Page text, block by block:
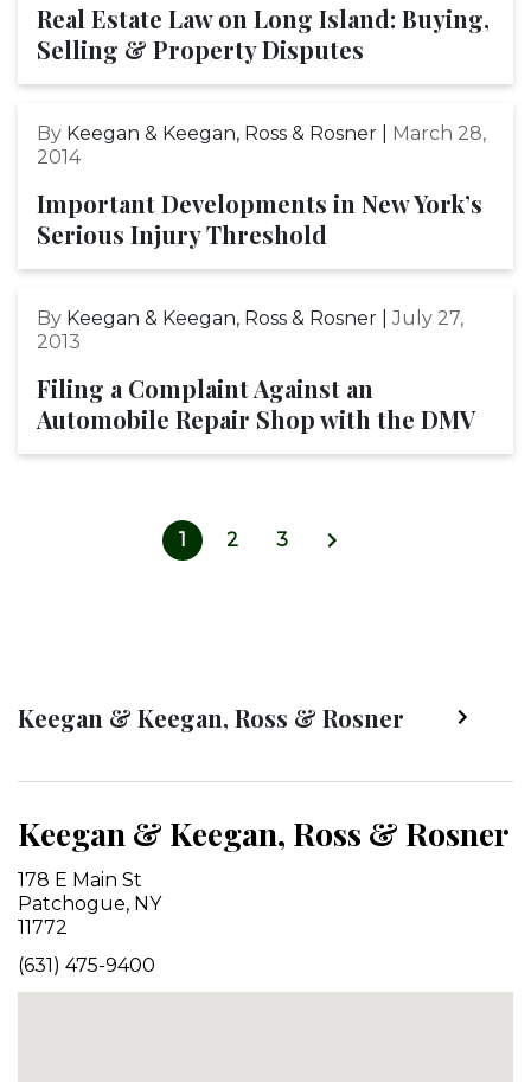
Real Estate Law on Long Island: Buying,
Selling & Property Disputes
By Keegan & Keegan, Ross & Rosner | March 28,
2014
Important Developments in New York’s
Serious Injury Threshold
By Keegan & Keegan, Ross & Rosner |July 27,
2013
Filing a Complaint Against an
Automobile Repair Shop with the DMV
1 2 3
Keegan & Keegan, Ross & Rosner
Keegan & Keegan, Ross & Rosner
178 E Main St
Patchogue, NY
11772
(631) 475-9400